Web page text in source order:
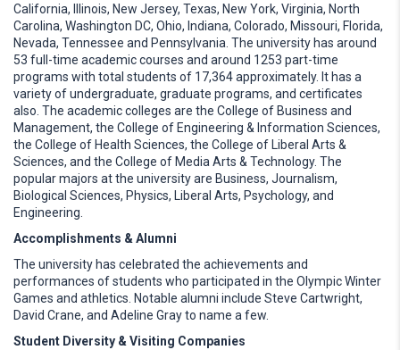
California, Illinois, New Jersey, Texas, New York, Virginia, North
Carolina, Washington DC, Ohio, Indiana, Colorado, Missouri, Florida,
Nevada, Tennessee and Pennsylvania. The university has around
53 full-time academic courses and around 1253 part-time
programs with total students of 17,364 approximately. It has a
variety of undergraduate, graduate programs, and certificates
also. The academic colleges are the College of Business and
Management, the College of Engineering & Information Sciences,
the College of Health Sciences, the College of Liberal Arts &
Sciences, and the College of Media Arts & Technology. The
popular majors at the university are Business, Journalism,
Biological Sciences, Physics, Liberal Arts, Psychology, and
Engineering.
Accomplishments & Alumni
The university has celebrated the achievements and
performances of students who participated in the Olympic Winter
Games and athletics. Notable alumni include Steve Cartwright,
David Crane, and Adeline Gray to name a few.
Student Diversity & Visiting Companies